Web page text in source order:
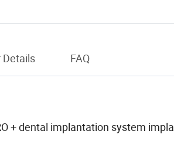
Details FAQ
+ dental implantation system